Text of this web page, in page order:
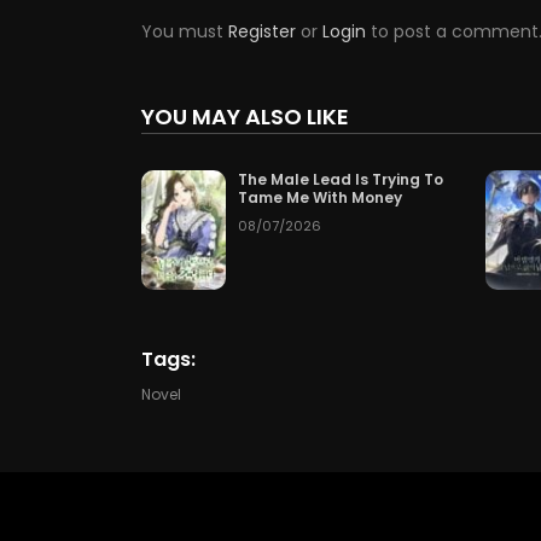
Chapter 161 07/24/
Chapter 152 07/15/
Chapter 149 07/12/
Chapter 143
You must Register or Login to post a comment.
YOU MAY ALSO LIKE
The Male Lead Is Trying To
Tame Me With Money
08/07/2026
Tags:
Novel